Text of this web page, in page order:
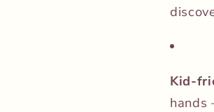
Kid-
hands